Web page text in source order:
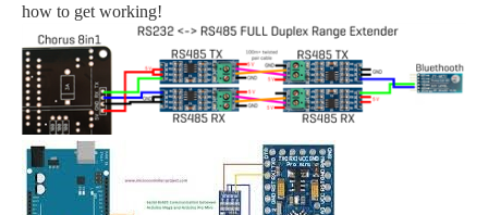
how to get working!